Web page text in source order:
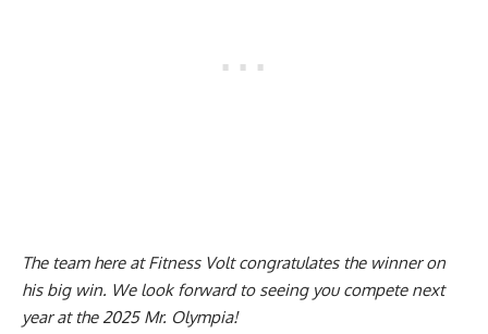
The team here at Fitness Volt congratulates the winner on
his big win. We look forward to seeing you compete next
year at the 2025 Mr. Olympia!